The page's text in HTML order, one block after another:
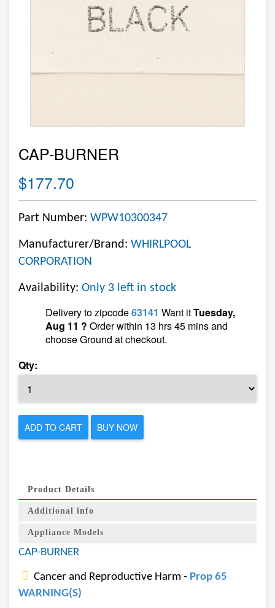
CAP-BURNER
$177.70
Part Number: WPW10300347
Manufacturer/Brand: WHIRLPOOL
CORPORATION
Availability: Only 3 left in stock
Delivery to zipcode63141 Want itTuesday,
Aug 11 ? Order within 13 hrs 45 mins and
choose Ground at checkout.
Qty:
ADD TO CART BUY NOW
Product Details
Additional info
Appliance Models
CAP-BURNER
Cancer and Reproductive Harm - Prop 65
WARNING(S)